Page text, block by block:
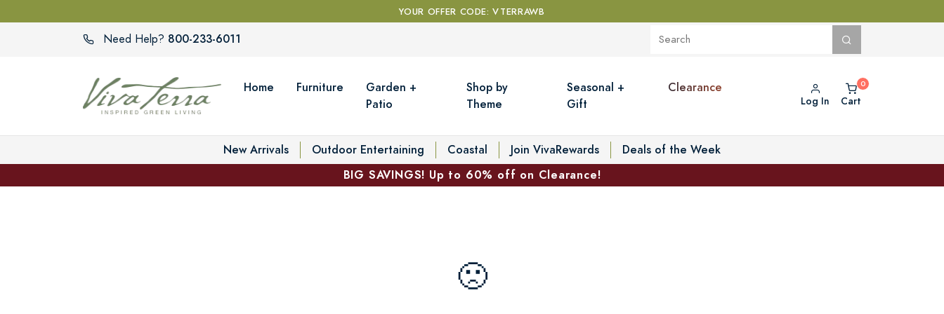
YOUR OFFER CODE: VTERRAWB
Need Help? 800-233-6011
Home Furniture
Garden +
Patio
Shop by
Theme
Seasonal +
Gift
Clearance
Log In Cart
New Arrivals Outdoor Entertaining Coastal Join VivaRewards
Deals of the Week
BIG SAVINGS! Up to 60% off on Clearance!
🙁